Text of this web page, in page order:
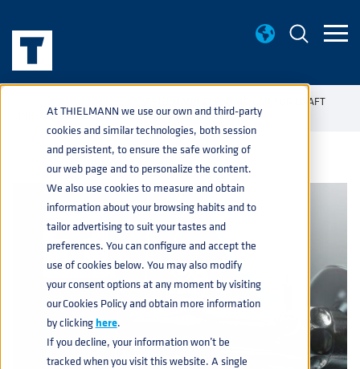
At THIELMANN we use our own and third-party
cookies and similar technologies, both session
and persistent, to ensure the safe working of
our web page and to personalize the content.
We also use cookies to measure and obtain
information about your browsing habits and to
tailor advertising to suit your tastes and
preferences. You can configure and accept the
use of cookies below. You may also modify
your consent options at any moment by visiting
our Cookies Policy and obtain more information
by clickinghere.
If you decline, your information won’t be
tracked when you visit this website. A single
THIELMANN CLEANING CAN FOR DRAFT
LINES CLEANING